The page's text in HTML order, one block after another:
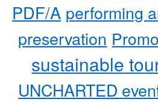
PDF/A performing
preservation
sustainable
UNCHARTED